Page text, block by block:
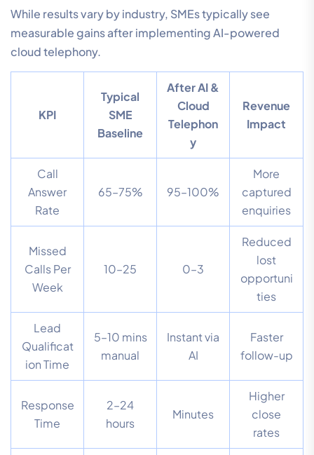
While results vary by industry, SMEs typically see
measurable gains after implementing AI-powered
cloud telephony.
KPI
Typical
SME
Baseline
After AI &
Cloud
Telephon
y
Revenue
Impact
Call
Answer
Rate
65–75% 95–100%
More
captured
enquiries
Missed
Calls Per
Week
10–25 0–3
Reduced
lost
opportuni
ties
Lead
Qualificat
ion Time
5–10 mins
manual
Instant via
AI
Faster
follow-up
Response
Time
2–24
hours
Minutes
Higher
close
rates